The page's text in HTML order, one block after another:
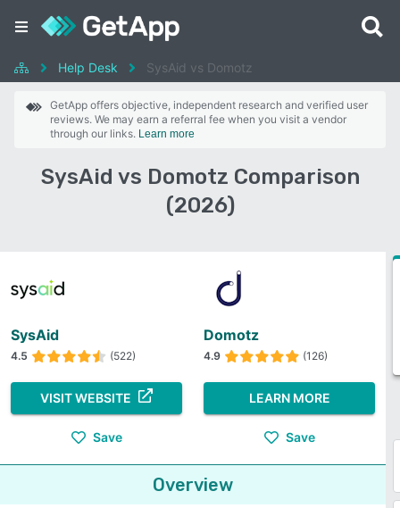
Help Desk SysAid vs Domotz
GetApp offers objective, independent research and verified user
reviews. We may earn a referral fee when you visit a vendor
through our links. Learn more
SysAid vs Domotz Comparison
(2026)
SysAid
4.5 (522)
VISIT WEBSITE
Save
Domotz
4.9 (126)
LEARN MORE
Save
Overview